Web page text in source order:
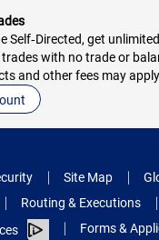
Self‑Directed, get
trades with no trade or
and other fees may
Site Map
Routing & Executions
Forms &